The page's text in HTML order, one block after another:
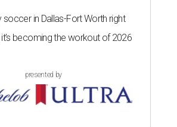
soccer in Dallas-Fort Worth right
becoming the workout of 2026
presented by